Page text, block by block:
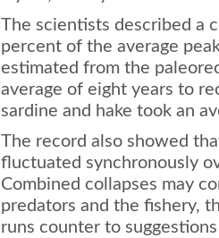
The scientists described a
percent of the average
estimated from the
average of eight years to
sardine and hake took an
The record also showed
fluctuated synchronously
Combined collapses may
predators and the fishery,
runs counter to